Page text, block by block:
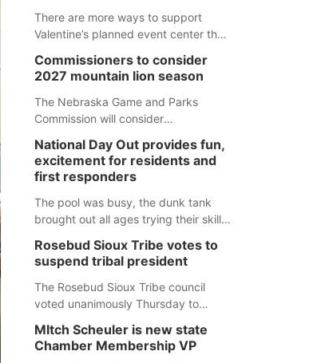
There are more ways to support
Valentine’s planned event center than
Commissioners to consider
2027 mountain lion season
The Nebraska Game and Parks
Commission will consider
mountain lion hunting season at its
Aug. 14 meeting in Blair. The meeting
begins at 8 a.m. Central time at the
Blair Public Library, 2233 Civic Drive.
National Day Out provides fun,
excitement for residents and
first responders
The pool was busy, the dunk tank
brought out all ages trying their skills
learn about first responders at
Sidney's National Night Out.
Rosebud Sioux Tribe votes to
suspend tribal president
The Rosebud Sioux Tribe council
voted unanimously Thursday to
Wooden Knife without pay, effective
immediately, pending a removal
MItch Scheuler is new state
Chamber Membership VP